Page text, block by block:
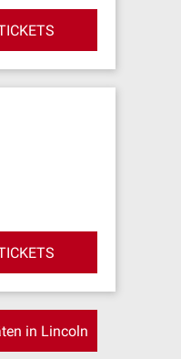
in Lincoln